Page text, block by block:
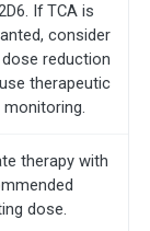
If TCA is
consider
dose reduction
therapeutic
monitoring.
therapy with
dose.